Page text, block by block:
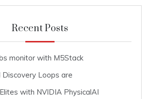
Recent Posts
monitor with M5Stack
Loops are
with NVIDIA PhysicalAI